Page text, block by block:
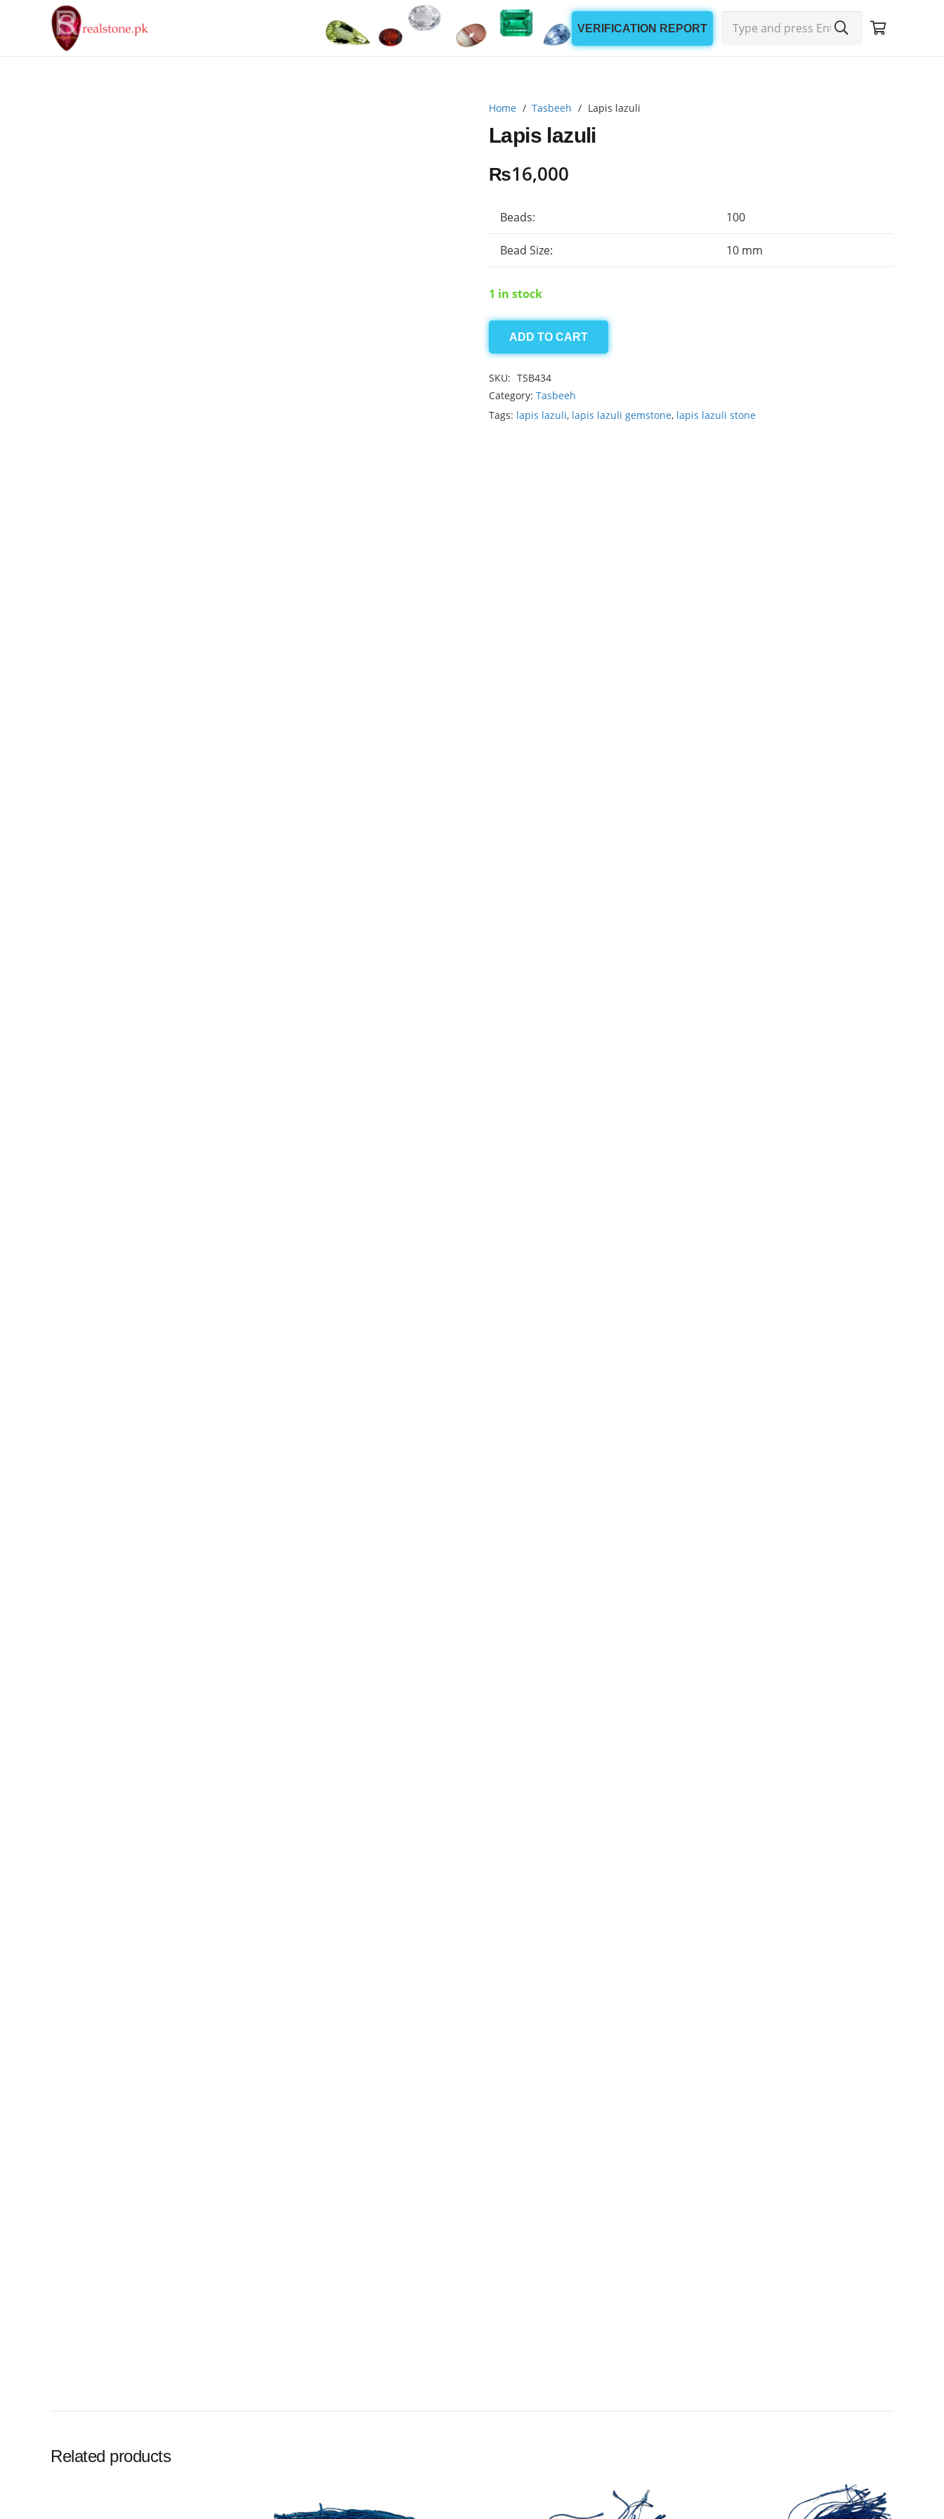
VERIFICATION REPORT
Home / Tasbeeh / Lapis lazuli
Lapis lazuli
₨16,000
Beads: 100
Bead Size: 10 mm
1 in stock
Lapis
quantity
ADD TO CART
SKU: TSB434
Category: Tasbeeh
Tags: lapis lazuli, lapis lazuli gemstone, lapis lazuli stone
Related products